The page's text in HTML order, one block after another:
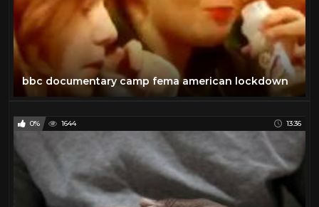
bbc documentary camp fema american lockdown
0% 1644 13:36